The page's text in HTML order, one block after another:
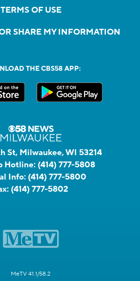
TERMS OF USE
SHARE MY INFORMATION
THE CBS58 APP:
St, Milwaukee, WI 53214
Hotline: (414) 777-5808
Info: (414) 777-5800
(414) 777-5802
MeTV 41.1/58.2